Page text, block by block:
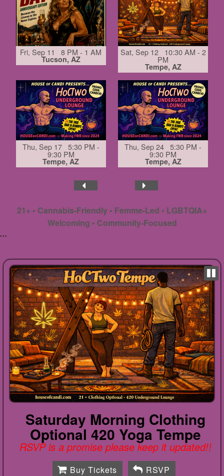
Fri, Sep 11 8 PM - 1 AM
Tucson, AZ
Sat, Sep 12 10:30 AM - 2
PM
Tempe, AZ
Thu, Sep 17 5:30 PM -
9:30 PM
Tempe, AZ
Thu, Sep 24 5:30 PM -
9:30 PM
Tempe, AZ
21+ • Cannabis-Friendly • Femme-Led • LGBTQIA+
Welcoming • Community-Focused
```
Saturday Morning Clothing
Optional 420 Yoga Tempe
RSVP is a promise please keep it updated!!
Buy Tickets
RSVP